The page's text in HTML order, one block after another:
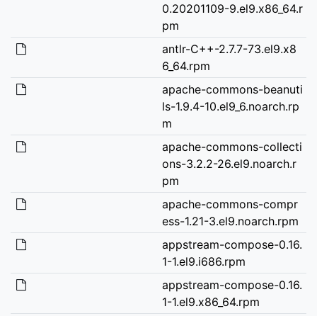
0.20201109-9.el9.x86_64.r
pm
antlr-C++-2.7.7-73.el9.x8
6_64.rpm
apache-commons-beanuti
ls-1.9.4-10.el9_6.noarch.rp
m
apache-commons-collecti
ons-3.2.2-26.el9.noarch.r
pm
apache-commons-compr
ess-1.21-3.el9.noarch.rpm
appstream-compose-0.16.
1-1.el9.i686.rpm
appstream-compose-0.16.
1-1.el9.x86_64.rpm